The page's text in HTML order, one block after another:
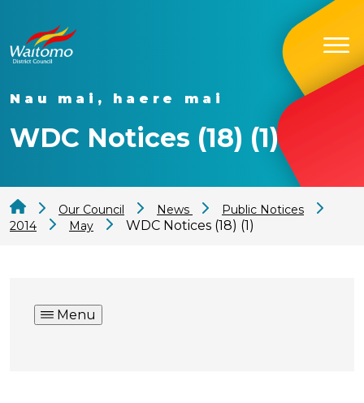
Nau mai, haere mai
WDC Notices (18) (1)
Our Council News
Public Notices
2014
May WDC Notices (18) (1)
Menu